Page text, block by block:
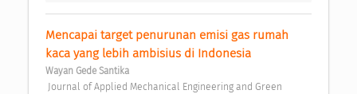
Mencapai target penurunan emisi gas rumah
kaca yang lebih ambisius di Indonesia
Wayan Gede Santika